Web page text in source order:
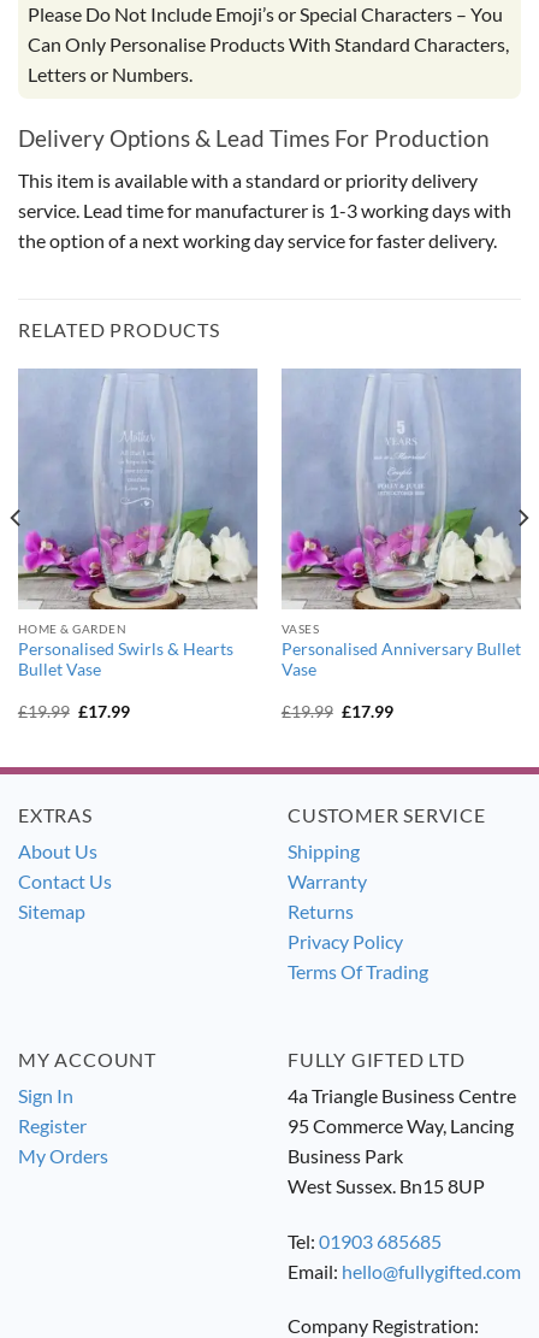
Please Do Not Include Emoji’s or Special Characters – You
Can Only Personalise Products With Standard Characters,
Letters or Numbers.
Delivery Options & Lead Times For Production
This item is available with a standard or priority delivery
service. Lead time for manufacturer is 1-3 working days with
the option of a next working day service for faster delivery.
RELATED PRODUCTS
HOME & GARDEN
Personalised Swirls & Hearts
Bullet Vase
£19.99 Original
£17.99Current
VASES
Personalised Anniversary Bullet
Vase
£19.99 Original
£17.99Current
EXTRAS
About Us
Contact Us
Sitemap
CUSTOMER SERVICE
Shipping
Warranty
Returns
Privacy Policy
Terms Of Trading
MY ACCOUNT
Sign In
Register
My Orders
FULLY GIFTED LTD
4a Triangle Business Centre
95 Commerce Way, Lancing
Business Park
West Sussex. Bn15 8UP
Tel: 01903 685685
Email: hello@fullygifted.com
Company Registration: